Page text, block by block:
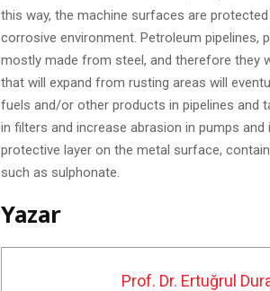
this way, the machine surfaces are
corrosive environment. Petroleum pipelines,
mostly made from steel, and therefore they
that will expand from rusting areas will
fuels and/or other products in pipelines and
in filters and increase abrasion in pumps
protective layer on the metal surface,
such as sulphonate.
Yazar
Prof. Dr. Ertuğrul